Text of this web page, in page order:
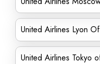
United Airlines Lyon
United Airlines Tokyo